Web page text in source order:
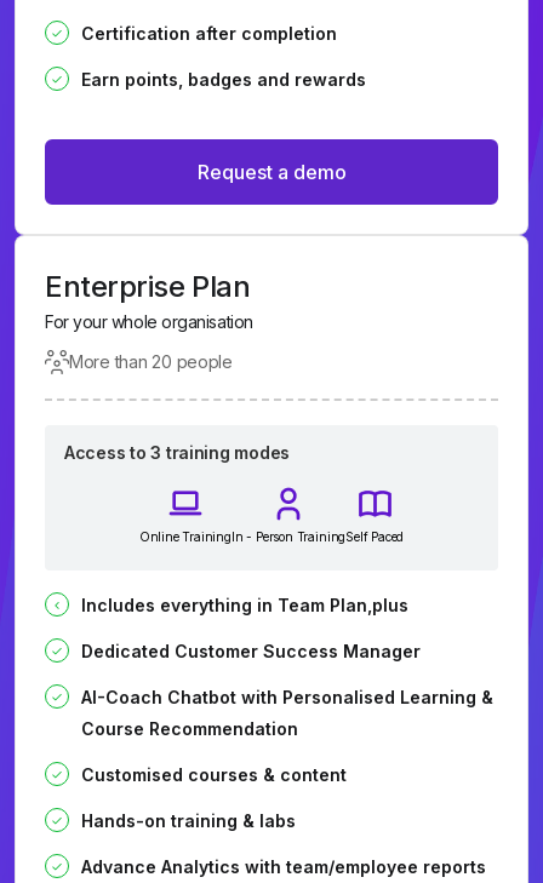
Certification after completion
Earn points, badges and rewards
Request a demo
Enterprise Plan
For your whole organisation
More than 20 people
Access to 3 training modes
Online TrainingIn - Person TrainingSelf Paced
Includes everything in Team Plan,plus
Dedicated Customer Success Manager
AI-Coach Chatbot with Personalised Learning &
Course Recommendation
Customised courses & content
Hands-on training & labs
Advance Analytics with team/employee reports